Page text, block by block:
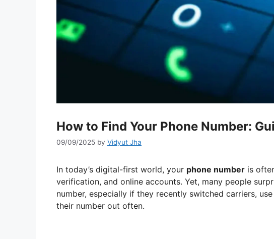
How to Find Your Phone Number:
09/09/2025 by Vidyut Jha
In today’s digital-first world, your phone number is
verification, and online accounts. Yet, many people
number, especially if they recently switched carriers,
their number out often.